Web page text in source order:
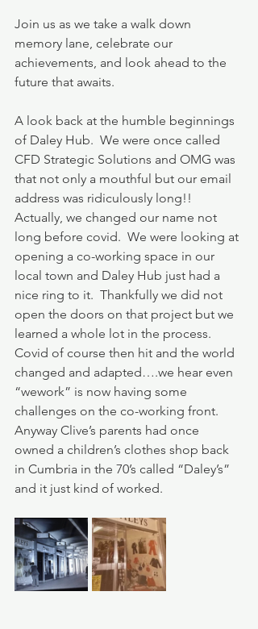
Join us as we take a walk down
memory lane, celebrate our
achievements, and look ahead to the
future that awaits.
A look back at the humble beginnings
of Daley Hub.  We were once called
CFD Strategic Solutions and OMG was
that not only a mouthful but our email
address was ridiculously long!!
Actually, we changed our name not
long before covid.  We were looking at
opening a co-working space in our
local town and Daley Hub just had a
nice ring to it.  Thankfully we did not
open the doors on that project but we
learned a whole lot in the process.
Covid of course then hit and the world
changed and adapted….we hear even
“wework” is now having some
challenges on the co-working front.
Anyway Clive’s parents had once
owned a children’s clothes shop back
in Cumbria in the 70’s called “Daley’s”
and it just kind of worked.